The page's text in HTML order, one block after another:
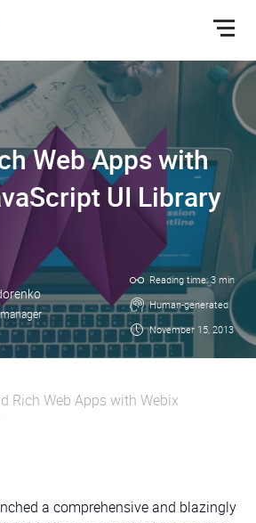
Web Apps with
UI Library
Reading time: 3 min
Human-generated
November 15, 2013
Rich Web Apps with Webix
a comprehensive and blazingly